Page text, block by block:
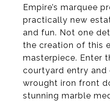
Empire’s marquee
practically new
and fun. Not one
the creation of this
masterpiece. Enter
courtyard entry and
wrought iron front
stunning marble